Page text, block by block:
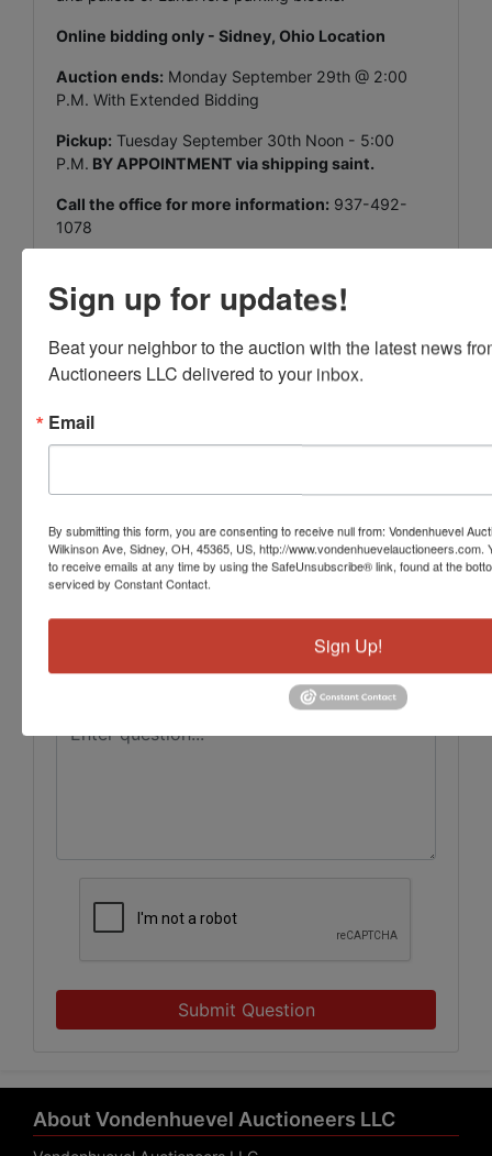
Online bidding only - Sidney, Ohio Location
Auction ends: Monday September 29th @ 2:00
P.M. With Extended Bidding
Pickup: Tuesday September 30th Noon - 5:00
P.M. BY APPOINTMENT via shipping saint.
Call the office for more information: 937-492-
1078
Conducted By
Ask The Auctioneer
Submit Question
About Vondenhuevel Auctioneers LLC
Sign up for updates!
Beat your neighbor to the auction with the latest news
Auctioneers LLC delivered to your inbox.
Email
By submitting this form, you are consenting to receive null from: Vondenhuevel
Wilkinson Ave, Sidney, OH, 45365, US, http://
to receive emails at any time by using the SafeUnsubscribe® link, found at the
serviced by Constant Contact.
Sign Up!